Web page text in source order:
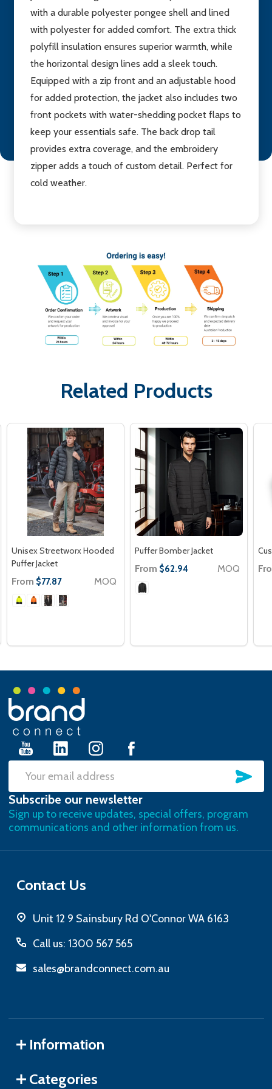
with a durable polyester pongee shell and lined
with polyester for added comfort. The extra thick
polyfill insulation ensures superior warmth, while
the horizontal design lines add a sleek touch.
Equipped with a zip front and an adjustable hood
for added protection, the jacket also includes two
front pockets with water-shedding pocket flaps to
keep your essentials safe. The back drop tail
provides extra coverage, and the embroidery
zipper adds a touch of custom detail. Perfect for
cold weather.
Related Products
Unisex Streetworx Hooded
Puffer Jacket
From $77.87 MOQ
Puffer Bomber Jacket
From $62.94 MOQ
Footer
Start
Email
Address
Subscribe our newsletter
Sign up to receive updates, special offers, program
communications and other information from us.
Contact Us
Unit 12 9 Sainsbury Rd O'Connor WA 6163
Call us: 1300 567 565
sales@brandconnect.com.au
Information
Categories